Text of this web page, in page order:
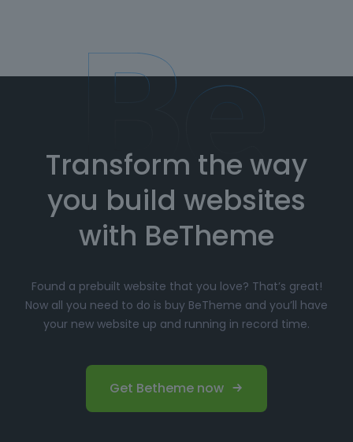
Transform the way
you build websites
with BeTheme
Found a prebuilt website that you love? That’s great!
Now all you need to do is buy BeTheme and you’ll have
your new website up and running in record time.
Get Betheme now